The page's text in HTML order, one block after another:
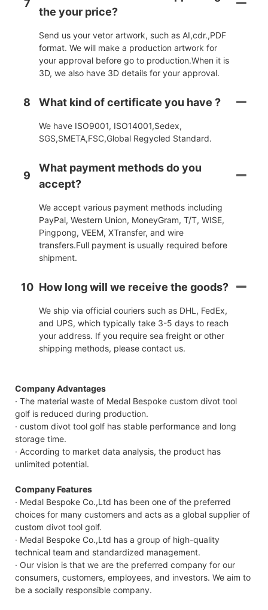
7
the your price?
Send us your vetor artwork, such as AI,cdr.,PDF
format. We will make a production artwork for
your approval before go to production.When it is
3D, we also have 3D details for your approval.
8 What kind of certificate you have ?
We have ISO9001, ISO14001,Sedex,
SGS,SMETA,FSC,Global Regycled Standard.
9
What payment methods do you
accept?
We accept various payment methods including
PayPal, Western Union, MoneyGram, T/T, WISE,
Pingpong, VEEM, XTransfer, and wire
transfers.Full payment is usually required before
shipment.
10 How long will we receive the goods?
We ship via official couriers such as DHL, FedEx,
and UPS, which typically take 3-5 days to reach
your address. If you require sea freight or other
shipping methods, please contact us.
Company Advantages
· The material waste of Medal Bespoke custom divot tool
golf is reduced during production.
· custom divot tool golf has stable performance and long
storage time.
· According to market data analysis, the product has
unlimited potential.
Company Features
· Medal Bespoke Co.,Ltd has been one of the preferred
choices for many customers and acts as a global supplier of
custom divot tool golf.
· Medal Bespoke Co.,Ltd has a group of high-quality
technical team and standardized management.
· Our vision is that we are the preferred company for our
consumers, customers, employees, and investors. We aim to
be a socially responsible company.